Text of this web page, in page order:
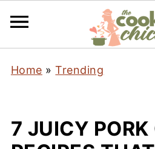
Home »Trending
7 JUICY PORK